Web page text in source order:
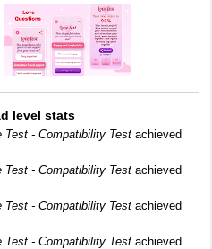
level stats
Test - Compatibility Test achieved
Test - Compatibility Test achieved
Test - Compatibility Test achieved
Test - Compatibility Test achieved